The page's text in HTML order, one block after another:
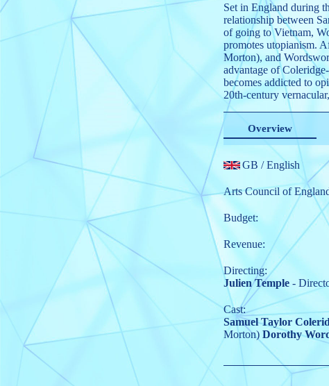
Set in England during
relationship between
of going to Vietnam,
promotes utopianism.
Morton), and
advantage of
becomes addicted to
20th-century
Overview
GB / English
Arts Council of
Budget:
Revenue:
Directing:
Julien Temple -
Cast:
Samuel Taylor
Morton) Dorothy